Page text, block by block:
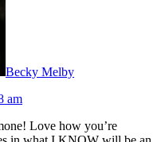
Becky Melby
am
Love how you’re